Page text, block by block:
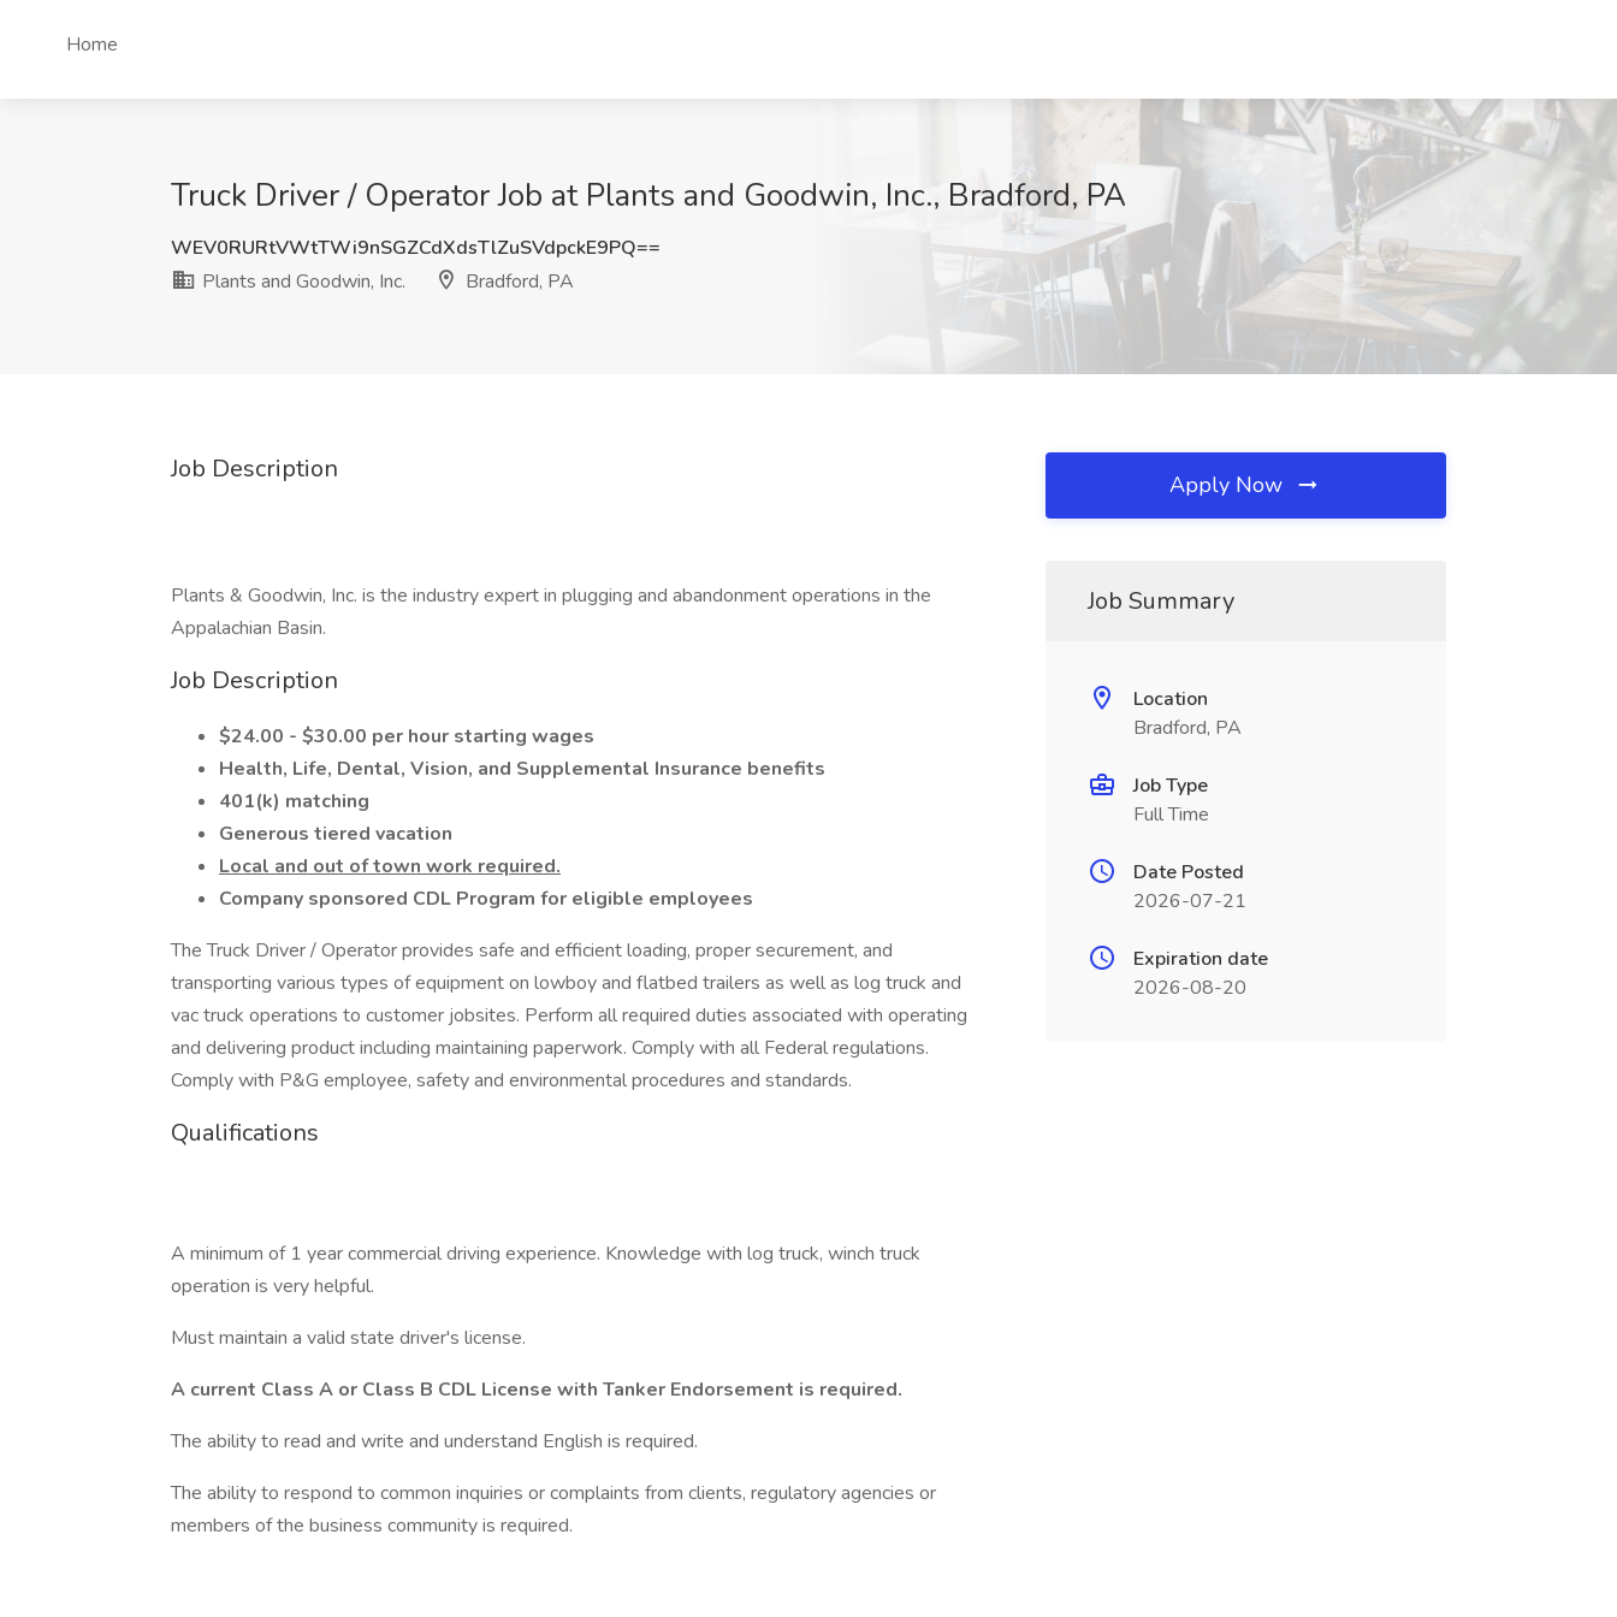
Home
Truck Driver / Operator Job at Plants and Goodwin, Inc., Bradford, PA
WEV0RURtVWtTWi9nSGZCdXdsTlZuSVdpckE9PQ==
Plants and Goodwin, Inc.
Bradford, PA
Job Description
Plants & Goodwin, Inc. is the industry expert in plugging and abandonment operations in the
Appalachian Basin.
Job Description
$24.00 - $30.00 per hour starting wages
Health, Life, Dental, Vision, and Supplemental Insurance benefits
401(k) matching
Generous tiered vacation
Local and out of town work required.
Company sponsored CDL Program for eligible employees
The Truck Driver / Operator provides safe and efficient loading, proper securement, and
transporting various types of equipment on lowboy and flatbed trailers as well as log truck and
vac truck operations to customer jobsites. Perform all required duties associated with operating
and delivering product including maintaining paperwork. Comply with all Federal regulations.
Comply with P&G employee, safety and environmental procedures and standards.
Qualifications
A minimum of 1 year commercial driving experience. Knowledge with log truck, winch truck
operation is very helpful.
Must maintain a valid state driver's license.
A current Class A or Class B CDL License with Tanker Endorsement is required.
The ability to read and write and understand English is required.
The ability to respond to common inquiries or complaints from clients, regulatory agencies or
members of the business community is required.
Apply Now
Job Summary
Location
Bradford, PA
Job Type
Full Time
Date Posted
2026-07-21
Expiration date
2026-08-20